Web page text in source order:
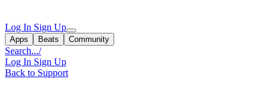
Log In Sign Up
Apps Beats Community
Search.../
Log In Sign Up
Back to Support